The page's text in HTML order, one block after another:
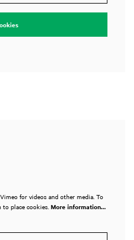
for videos and other media. To
place cookies. More information…